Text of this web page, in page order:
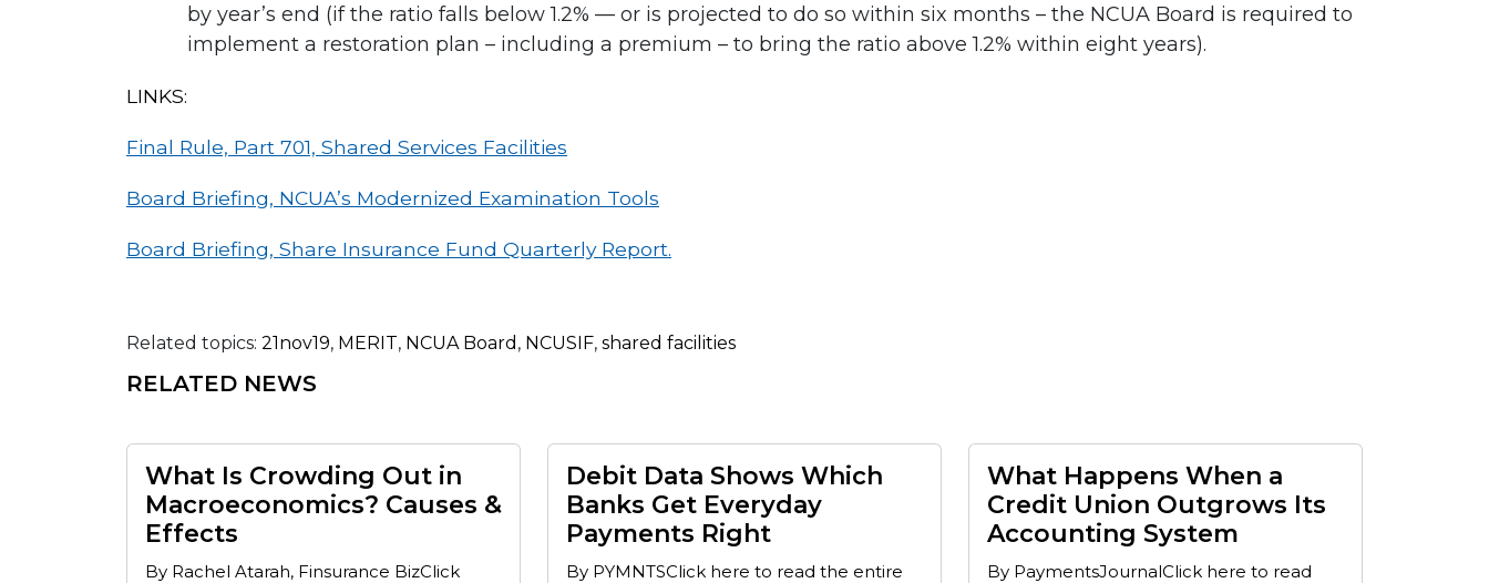
by year’s end (if the ratio falls below 1.2% — or is projected to do so within six months – the NCUA Board is required to
implement a restoration plan – including a premium – to bring the ratio above 1.2% within eight years).
LINKS:
Final Rule, Part 701, Shared Services Facilities
Board Briefing, NCUA’s Modernized Examination Tools
Board Briefing, Share Insurance Fund Quarterly Report.
Related topics: 21nov19, MERIT, NCUA Board , NCUSIF, shared facilities
RELATED NEWS
What Is Crowding Out in
Macroeconomics? Causes &
Effects
By Rachel Atarah, Finsurance BizClick
Debit Data Shows Which
Banks Get Everyday
Payments Right
By PYMNTSClick here to read the entire
What Happens When a
Credit Union Outgrows Its
Accounting System
By PaymentsJournalClick here to read